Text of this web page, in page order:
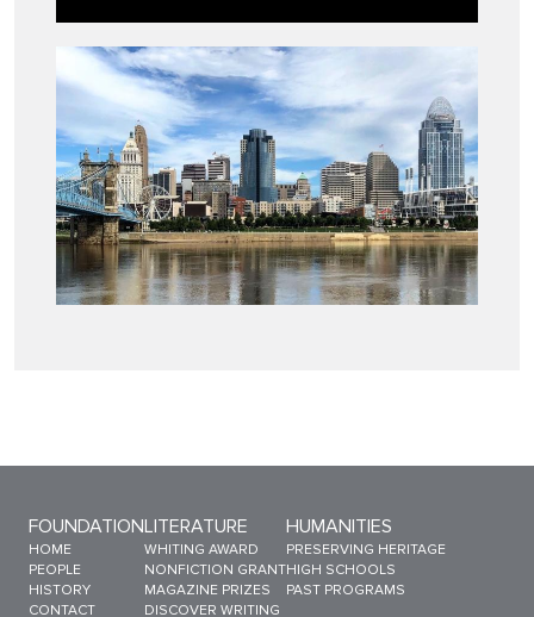
Sitemap Menu
FOUNDATION
HOME
PEOPLE
HISTORY
CONTACT
LITERATURE
WHITING AWARD
NONFICTION GRANT
MAGAZINE PRIZES
DISCOVER WRITING
HUMANITIES
PRESERVING HERITAGE
HIGH SCHOOLS
PAST PROGRAMS